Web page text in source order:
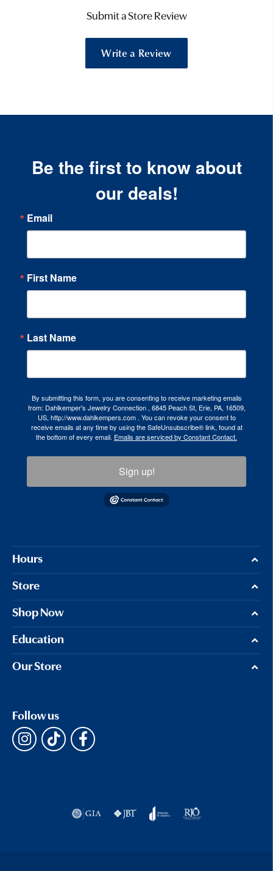
Submit a Store Review
Write a Review
Be the first to know about
our deals!
Email
First Name
Last Name
By submitting this form, you are consenting to receive marketing emails
from: Dahlkemper's Jewelry Connection , 6845 Peach St, Erie, PA, 16509,
US, http://www.dahlkempers.com . You can revoke your consent to
receive emails at any time by using the SafeUnsubscribe® link, found at
the bottom of every email. Emails are serviced by Constant Contact.
Sign up!
Hours
Store
Shop Now
Education
Our Store
Follow us